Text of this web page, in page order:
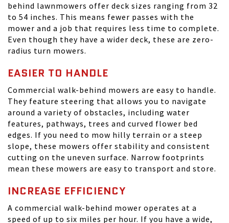
behind lawnmowers offer deck sizes ranging from 32
to 54 inches. This means fewer passes with the
mower and a job that requires less time to complete.
Even though they have a wider deck, these are zero-
radius turn mowers.
EASIER TO HANDLE
Commercial walk-behind mowers are easy to handle.
They feature steering that allows you to navigate
around a variety of obstacles, including water
features, pathways, trees and curved flower bed
edges. If you need to mow hilly terrain or a steep
slope, these mowers offer stability and consistent
cutting on the uneven surface. Narrow footprints
mean these mowers are easy to transport and store.
INCREASE EFFICIENCY
A commercial walk-behind mower operates at a
speed of up to six miles per hour. If you have a wide,